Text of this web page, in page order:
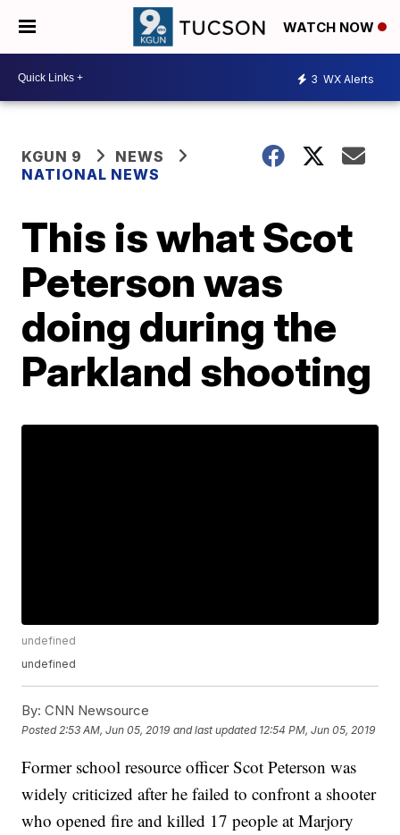
WATCH NOW
3 WX Alerts
KGUN 9
NEWS
NATIONAL NEWS
This is what Scot
Peterson was
doing during the
Parkland shooting
undefined
undefined
By: CNN Newsource
Posted 2:53 AM, Jun 05, 2019 and last updated 12:54 PM, Jun 05, 2019
Former school resource officer Scot Peterson was
widely criticized after he failed to confront a shooter
who opened fire and killed 17 people at Marjory